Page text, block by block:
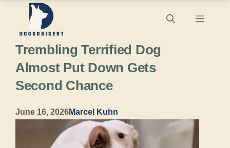
content
Menu
Trembling Terrified Dog
Almost Put Down Gets
Second Chance
June 16, 2026Marcel Kuhn